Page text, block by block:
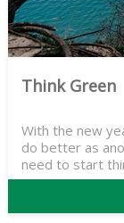
Think Green
With the new
do better as
need to start